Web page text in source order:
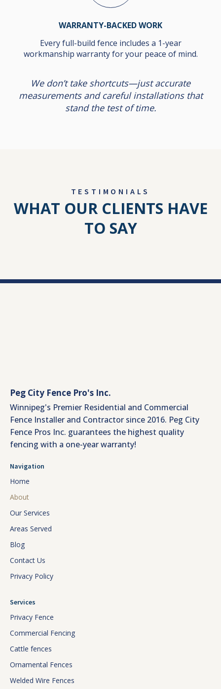
WARRANTY-BACKED WORK
Every full-build fence includes a 1-year
workmanship warranty for your peace of mind.
We don’t take shortcuts—just accurate
measurements and careful installations that
stand the test of time.
TESTIMONIALS
WHAT OUR CLIENTS HAVE
TO SAY
Peg City Fence Pro's Inc.
Winnipeg's Premier Residential and Commercial
Fence Installer and Contractor since 2016. Peg City
Fence Pros Inc. guarantees the highest quality
fencing with a one-year warranty!
Navigation
Home
About
Our Services
Areas Served
Blog
Contact Us
Privacy Policy
Services
Privacy Fence
Commercial Fencing
Cattle fences
Ornamental Fences
Welded Wire Fences